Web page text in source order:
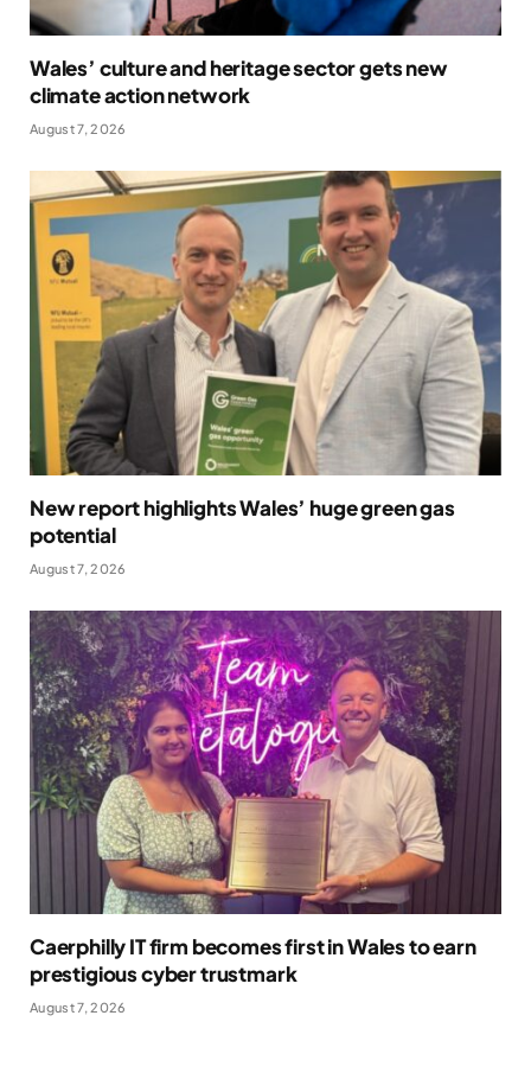
Wales’ culture and heritage sector gets new
climate action network
August 7, 2026
New report highlights Wales’ huge green gas
potential
August 7, 2026
Caerphilly IT firm becomes first in Wales to earn
prestigious cyber trustmark
August 7, 2026